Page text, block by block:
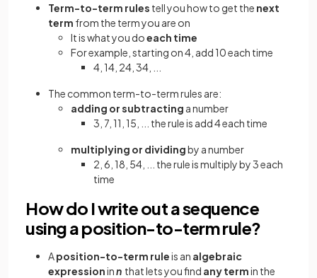
Term-to-term rules tell you how to get the next
term from the term you are on
It is what you doeach time
For example, starting on 4, add 10 each time
4, 14, 24, 34, ...
The common term-to-term rules are:
adding or subtracting a number
3, 7, 11, 15, ... the rule is add 4 each time
multiplying or dividingby a number
2, 6, 18, 54, ... the rule is multiply by 3 each
time
How do I write out a sequence
using a position-to-term rule?
Aposition-to-term ruleis an algebraic
expressioninn that lets you find any termin the